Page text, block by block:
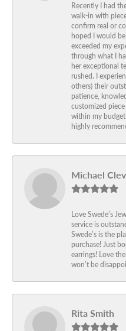
Recently I had
walk-in with
confirm real or
hoped I would
exceeded my
through what I
her exceptional
rushed. I
others) their
patience,
customized
within my
highly
Michael
Love Swede’s
service is
Swede’s is the
purchase! Just
earrings! Love
won’t be
Rita Smith